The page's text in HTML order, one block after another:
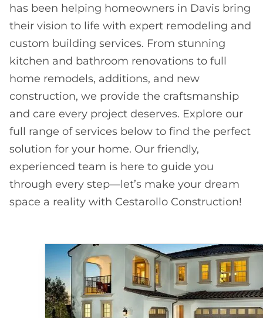
has been helping homeowners in Davis bring
their vision to life with expert remodeling and
custom building services. From stunning
kitchen and bathroom renovations to full
home remodels, additions, and new
construction, we provide the craftsmanship
and care every project deserves. Explore our
full range of services below to find the perfect
solution for your home. Our friendly,
experienced team is here to guide you
through every step—let’s make your dream
space a reality with Cestarollo Construction!